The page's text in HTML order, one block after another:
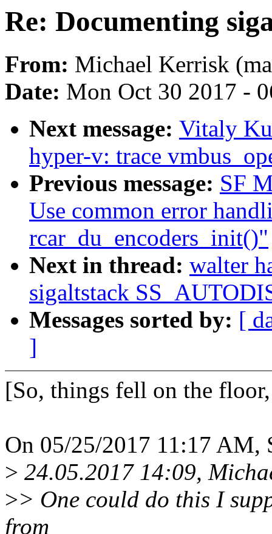
Re: Documenting
From: Michael Kerrisk
Date: Mon Oct 30 2017 -
Next message: Vitaly
hyper-v: trace
Previous message: SF
Use common error
rcar_du_encoders_init()"
Next in thread: walter
sigaltstack
Messages sorted by: [
]
[So, things fell on the
On 05/25/2017 11:17 AM,
> 24.05.2017 14:09,
>> One could do this I
from